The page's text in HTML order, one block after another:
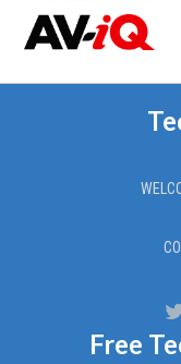
Free